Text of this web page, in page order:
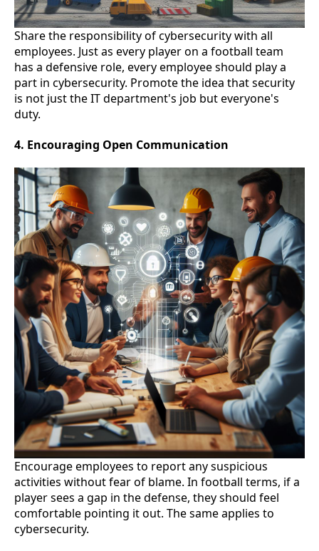
Share the responsibility of cybersecurity with all
employees. Just as every player on a football team
has a defensive role, every employee should play a
part in cybersecurity. Promote the idea that security
is not just the IT department's job but everyone's
duty.
4. Encouraging Open Communication
Encourage employees to report any suspicious
activities without fear of blame. In football terms, if a
player sees a gap in the defense, they should feel
comfortable pointing it out. The same applies to
cybersecurity.